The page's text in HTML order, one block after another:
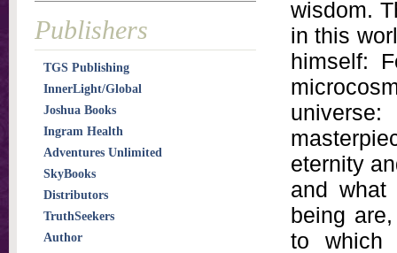
wisdom.
in this
himself:
eternity
and
being
to which
Publishers
TGS Publishing
InnerLight/Global
Joshua Books
Ingram Health
Adventures Unlimited
SkyBooks
Distributors
TruthSeekers
Author